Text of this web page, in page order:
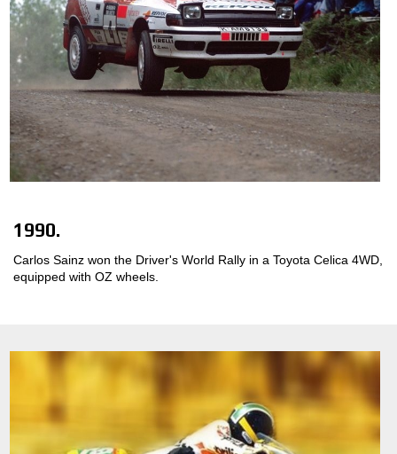
1990.
Carlos Sainz won the Driver's World Rally in a Toyota Celica 4WD,
equipped with OZ wheels.